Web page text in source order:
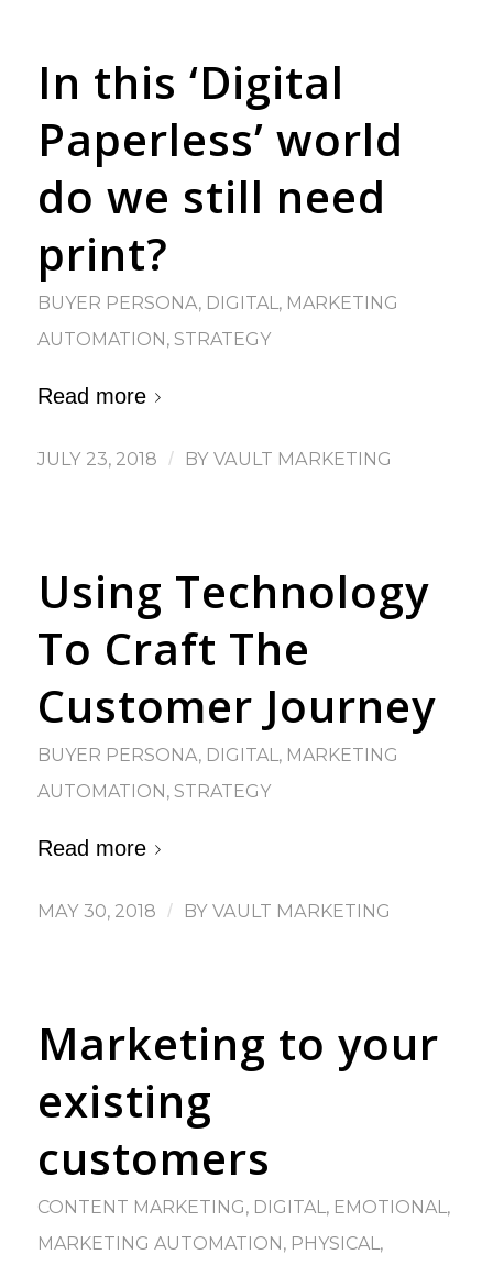
In this ‘Digital
Paperless’ world
do we still need
print?
BUYER PERSONA, DIGITAL , MARKETING
AUTOMATION, STRATEGY
Read more
JULY 23, 2018 / BY VAULT MARKETING
Using Technology
To Craft The
Customer Journey
BUYER PERSONA, DIGITAL, MARKETING
AUTOMATION, STRATEGY
Read more
MAY 30, 2018 / BY VAULT MARKETING
Marketing to your
existing
customers
CONTENT MARKETING, DIGITAL, EMOTIONAL,
MARKETING AUTOMATION, PHYSICAL,